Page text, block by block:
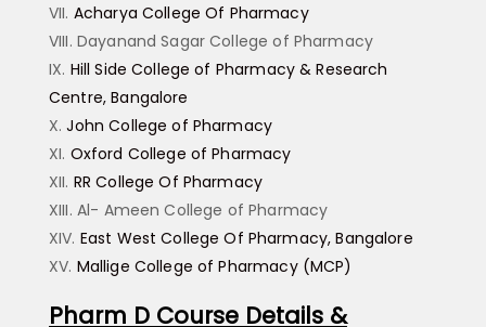
Acharya College Of Pharmacy
Dayanand Sagar College of Pharmacy
Hill Side College of Pharmacy & Research
Centre, Bangalore
John College of Pharmacy
Oxford College of Pharmacy
RR College Of Pharmacy
Al- Ameen College of Pharmacy
East West College Of Pharmacy, Bangalore
Mallige College of Pharmacy (MCP)
Pharm D Course Details &